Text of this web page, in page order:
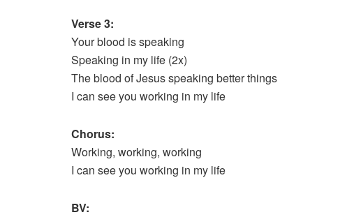
Verse 3:
Your blood is speaking
Speaking in my life (2x)
The blood of Jesus speaking better things
I can see you working in my life
Chorus:
Working, working, working
I can see you working in my life
BV: